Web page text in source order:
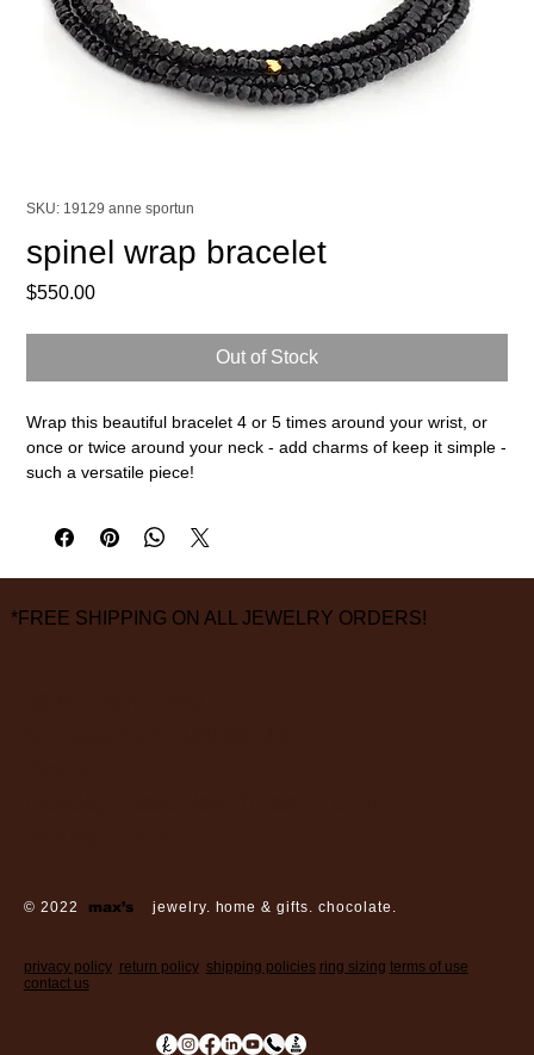
SKU: 19129 anne sportun
spinel wrap bracelet
$550.00Price
Out of Stock
Wrap this beautiful bracelet 4 or 5 times around your wrist, or
once or twice around your neck - add charms of keep it simple -
such a versatile piece!
*FREE SHIPPING ON ALL JEWELRY ORDERS!
© 2022 max’s jewelry. home & gifts. chocolate.
privacy policy return policy shipping policies ring sizing terms of use
contact us